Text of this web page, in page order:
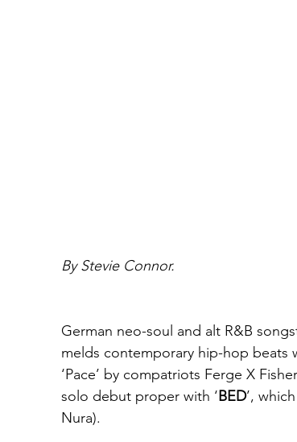
By Stevie Connor.
German neo-soul and alt R&B
melds contemporary hip-hop beats
‘Pace’ by compatriots Ferge X
solo debut proper with ‘BED’,
Nura).